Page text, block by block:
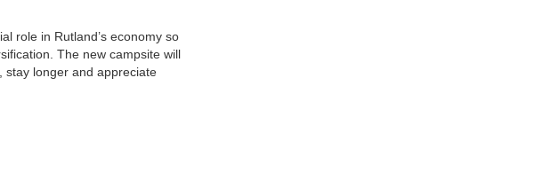
role in Rutland’s economy so
The new campsite will
stay longer and appreciate